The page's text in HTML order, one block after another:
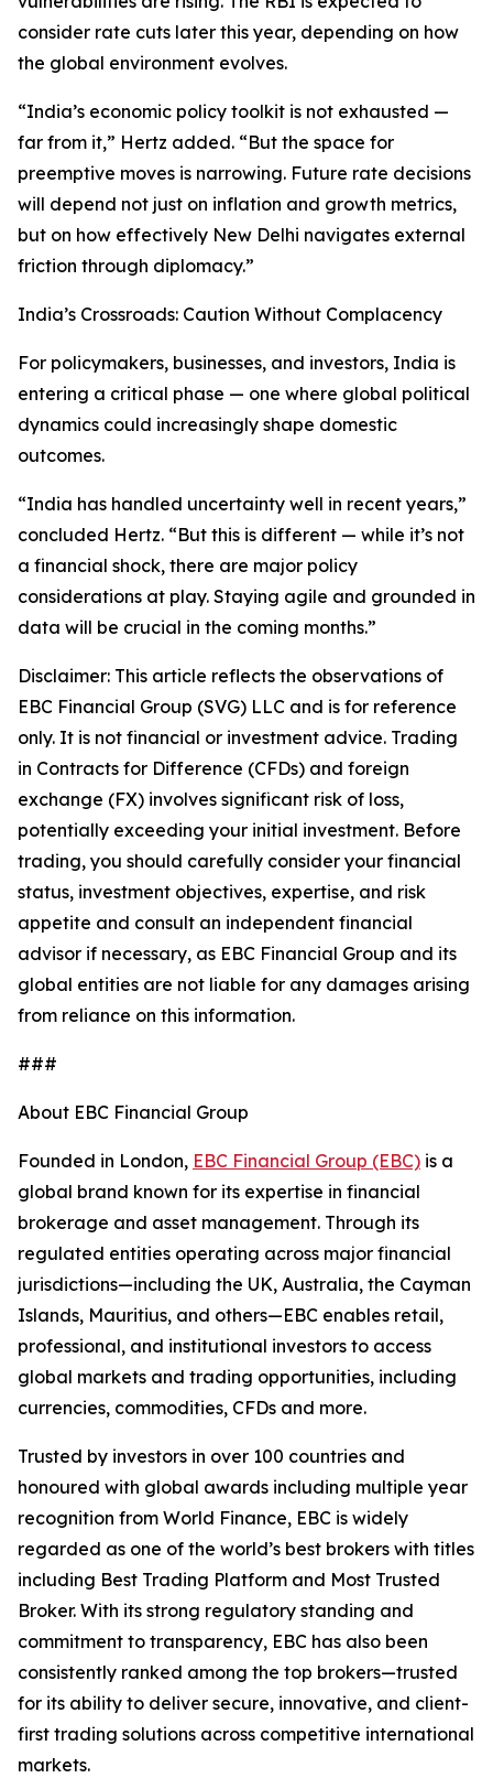
consider rate cuts later this year, depending on how
the global environment evolves.
“India’s economic policy toolkit is not exhausted —
far from it,” Hertz added. “But the space for
preemptive moves is narrowing. Future rate decisions
will depend not just on inflation and growth metrics,
but on how effectively New Delhi navigates external
friction through diplomacy.”
India’s Crossroads: Caution Without Complacency
For policymakers, businesses, and investors, India is
entering a critical phase — one where global political
dynamics could increasingly shape domestic
outcomes.
“India has handled uncertainty well in recent years,”
concluded Hertz. “But this is different — while it’s not
a financial shock, there are major policy
considerations at play. Staying agile and grounded in
data will be crucial in the coming months.”
Disclaimer: This article reflects the observations of
EBC Financial Group (SVG) LLC and is for reference
only. It is not financial or investment advice. Trading
in Contracts for Difference (CFDs) and foreign
exchange (FX) involves significant risk of loss,
potentially exceeding your initial investment. Before
trading, you should carefully consider your financial
status, investment objectives, expertise, and risk
appetite and consult an independent financial
advisor if necessary, as EBC Financial Group and its
global entities are not liable for any damages arising
from reliance on this information.
###
About EBC Financial Group
Founded in London, EBC Financial Group (EBC) is a
global brand known for its expertise in financial
brokerage and asset management. Through its
regulated entities operating across major financial
jurisdictions—including the UK, Australia, the Cayman
Islands, Mauritius, and others—EBC enables retail,
professional, and institutional investors to access
global markets and trading opportunities, including
currencies, commodities, CFDs and more.
Trusted by investors in over 100 countries and
honoured with global awards including multiple year
recognition from World Finance, EBC is widely
regarded as one of the world’s best brokers with titles
including Best Trading Platform and Most Trusted
Broker. With its strong regulatory standing and
commitment to transparency, EBC has also been
consistently ranked among the top brokers—trusted
for its ability to deliver secure, innovative, and client-
first trading solutions across competitive international
markets.